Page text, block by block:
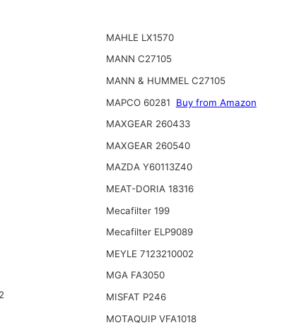
MAHLE LX1570
MANN C27105
MANN & HUMMEL C27105
MAPCO 60281
Buy from Amazon
MAXGEAR 260433
MAXGEAR 260540
MAZDA Y60113Z40
MEAT-DORIA 18316
Mecafilter 199
Mecafilter ELP9089
MEYLE 7123210002
MGA FA3050
MISFAT P246
MOTAQUIP VFA1018